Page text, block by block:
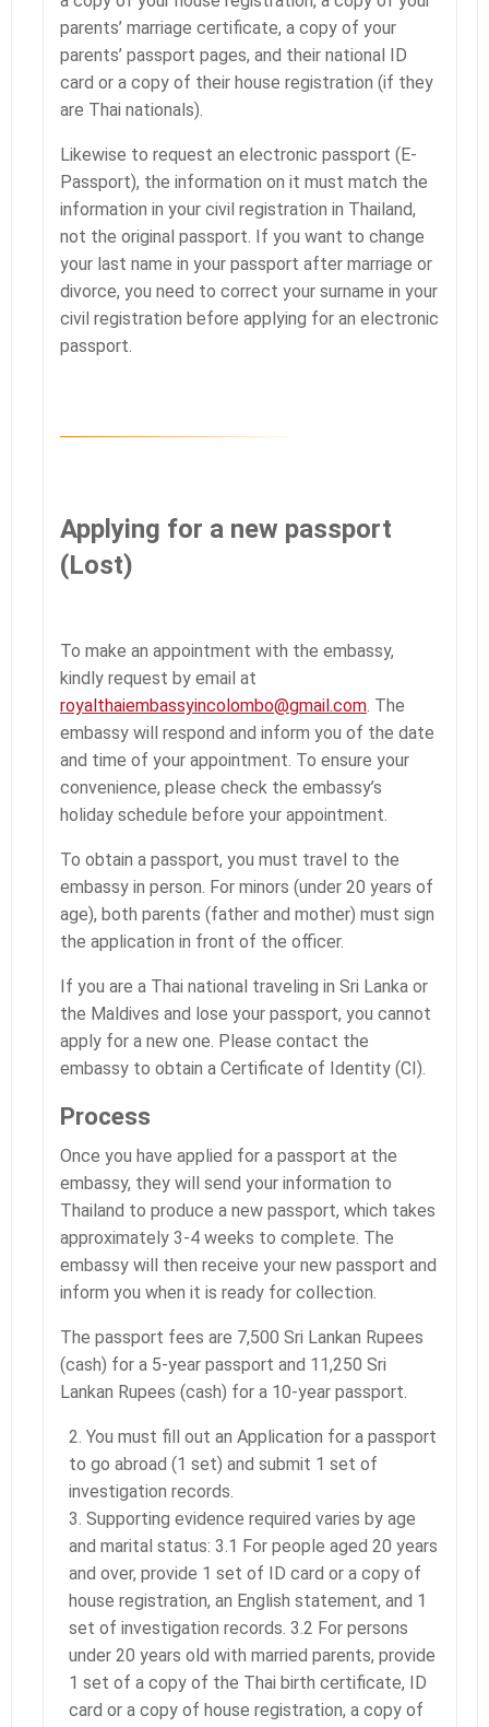
parents’ marriage certificate, a copy of your
parents’ passport pages, and their national ID
card or a copy of their house registration (if they
are Thai nationals).
Likewise to request an electronic passport (E-
Passport), the information on it must match the
information in your civil registration in Thailand,
not the original passport. If you want to change
your last name in your passport after marriage or
divorce, you need to correct your surname in your
civil registration before applying for an electronic
passport.
Applying for a new passport
(Lost)
To make an appointment with the embassy,
kindly request by email at
royalthaiembassyincolombo@gmail.com . The
embassy will respond and inform you of the date
and time of your appointment. To ensure your
convenience, please check the embassy’s
holiday schedule before your appointment.
To obtain a passport, you must travel to the
embassy in person. For minors (under 20 years of
age), both parents (father and mother) must sign
the application in front of the officer.
If you are a Thai national traveling in Sri Lanka or
the Maldives and lose your passport, you cannot
apply for a new one. Please contact the
embassy to obtain a Certificate of Identity (CI).
Process
Once you have applied for a passport at the
embassy, they will send your information to
Thailand to produce a new passport, which takes
approximately 3-4 weeks to complete. The
embassy will then receive your new passport and
inform you when it is ready for collection.
The passport fees are 7,500 Sri Lankan Rupees
(cash) for a 5-year passport and 11,250 Sri
Lankan Rupees (cash) for a 10-year passport.
You must fill out an Application for a passport
to go abroad (1 set) and submit 1 set of
investigation records.
Supporting evidence required varies by age
and marital status: 3.1 For people aged 20 years
and over, provide 1 set of ID card or a copy of
house registration, an English statement, and 1
set of investigation records. 3.2 For persons
under 20 years old with married parents, provide
1 set of a copy of the Thai birth certificate, ID
card or a copy of house registration, a copy of